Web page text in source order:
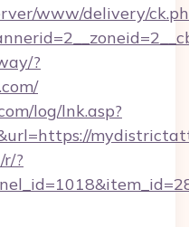
www/delivery/
?
log/lnk.asp?
?